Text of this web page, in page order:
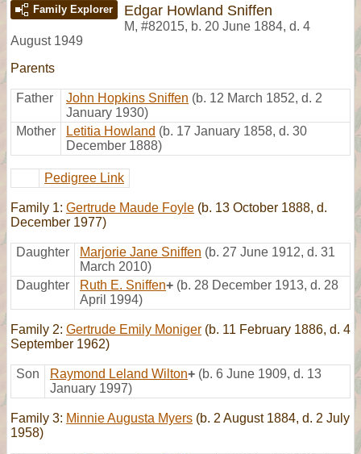
Family Explorer Edgar Howland Sniffen
M, #82015, b. 20 June 1884, d. 4
August 1949
Parents
Father John Hopkins Sniffen (b. 12 March 1852, d. 2
January 1930)
Mother
Letitia Howland (b. 17 January 1858, d. 30
December 1888)
Pedigree Link
Family 1: Gertrude Maude Foyle (b. 13 October 1888, d.
December 1977)
Daughter Marjorie Jane Sniffen (b. 27 June 1912, d. 31
March 2010)
Daughter
Ruth E. Sniffen+ (b. 28 December 1913, d. 28
April 1994)
Family 2: Gertrude Emily Moniger (b. 11 February 1886, d. 4
September 1962)
Son Raymond Leland Wilton+ (b. 6 June 1909, d. 13
January 1997)
Family 3: Minnie Augusta Myers (b. 2 August 1884, d. 2 July
1958)